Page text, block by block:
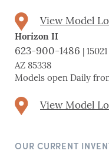
View Model
Horizon II
623-900-1486 |
AZ 85338
Models open Daily
View Model
OUR CURRENT